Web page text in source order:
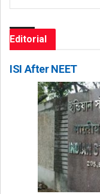
Editorial
ISI After NEET